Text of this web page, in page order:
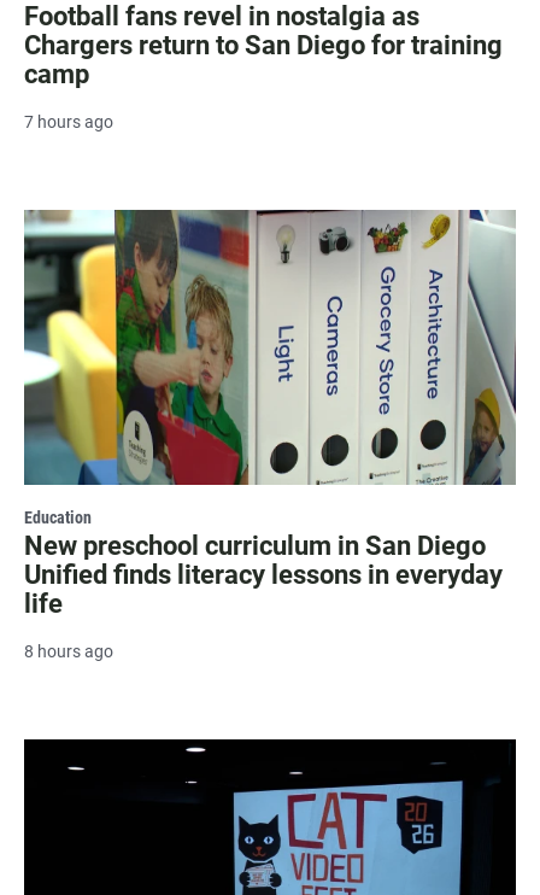
Football fans revel in nostalgia as
Chargers return to San Diego for training
camp
7 hours ago
Education
New preschool curriculum in San Diego
Unified finds literacy lessons in everyday
life
8 hours ago